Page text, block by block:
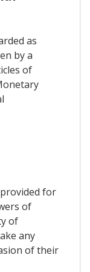
as
by a
of
for
of
of
any
of their